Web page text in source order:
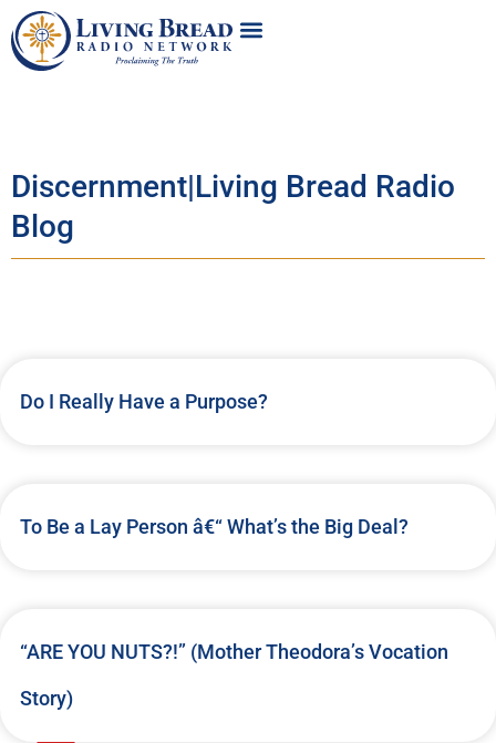
Discernment|Living Bread Radio
Blog
Do I Really Have a Purpose?
To Be a Lay Person â€“ What’s the Big Deal?
“ARE YOU NUTS?!” (Mother Theodora’s Vocation
Story)